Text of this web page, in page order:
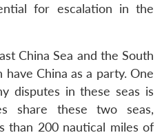
for escalation in the
China Sea and the South
China as a party. One
disputes in these seas is
share these two seas,
than 200 nautical miles of